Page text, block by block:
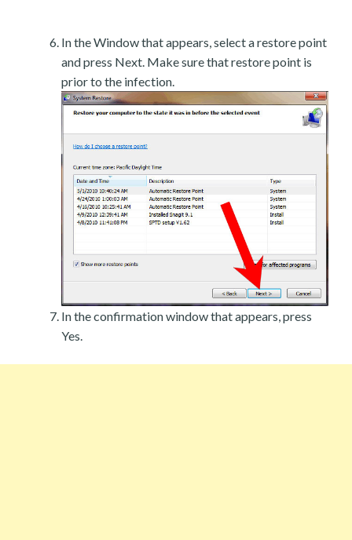
In the Window that appears, select a restore point
and press Next. Make sure that restore point is
prior to the infection.
In the confirmation window that appears, press
Yes.